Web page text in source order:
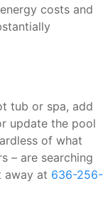
costs and
tub or spa, add
update the pool
of what
– are searching
away at 636-256-